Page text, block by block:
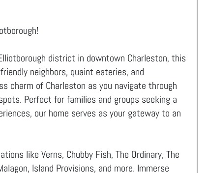
district in downtown Charleston, this
neighbors, quaint eateries, and
charm of Charleston as you navigate through
Perfect for families and groups seeking a
our home serves as your gateway to an
like Verns, Chubby Fish, The Ordinary, The
Island Provisions, and more. Immerse